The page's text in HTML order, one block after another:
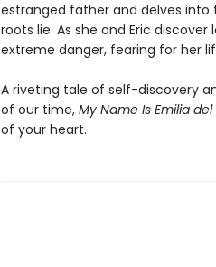
estranged father and delves
roots lie. As she and Eric
extreme danger, fearing for her
A riveting tale of self-discovery
of our time, My Name Is Emilia del
of your heart.